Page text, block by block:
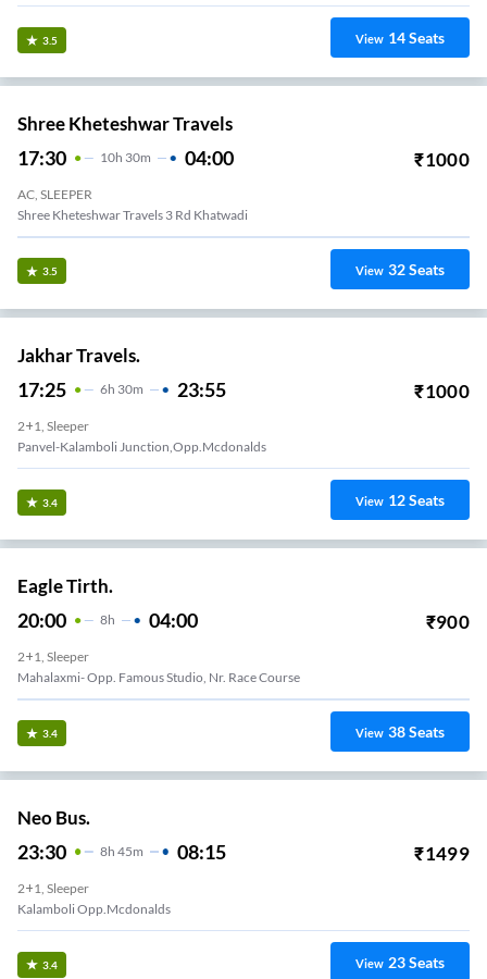
3.5 View 14Seats
Shree Kheteshwar Travels
17:30 10H 30m 04:00 ₹1000
AC, SLEEPER
Shree Kheteshwar Travels 3 Rd Khatwadi
3.5 View 32Seats
Jakhar Travels.
17:25 6H 30m 23:55 ₹1000
2+1, Sleeper
Panvel-Kalamboli Junction,Opp.Mcdonalds
3.4 View 12Seats
Eagle Tirth.
20:00 8H 04:00 ₹900
2+1, Sleeper
Mahalaxmi- Opp. Famous Studio, Nr. Race Course
3.4 View 38Seats
Neo Bus.
23:30 8H 45m 08:15 ₹1499
2+1, Sleeper
Kalamboli Opp.mcdonalds
3.4 View 23Seats